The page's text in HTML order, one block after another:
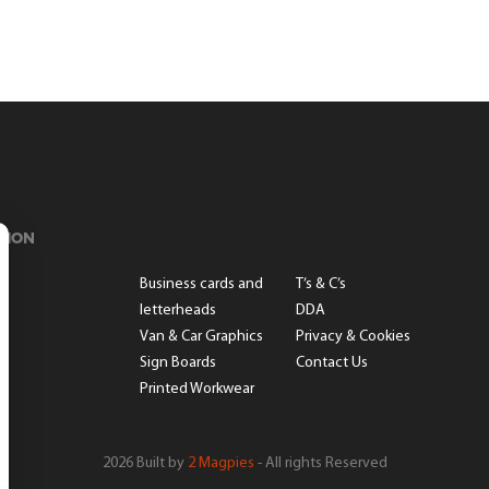
Business cards and
letterheads
Van & Car Graphics
Sign Boards
Printed Workwear
T’s & C’s
DDA
Privacy & Cookies
Contact Us
2026 Built by 2 Magpies - All rights Reserved